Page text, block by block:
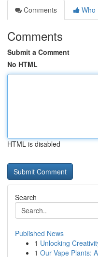
Comments
Who
Comments
Submit a Comment
No HTML
HTML is disabled
Search
Published News
1 Unlocking
1 Our Vape Plants: